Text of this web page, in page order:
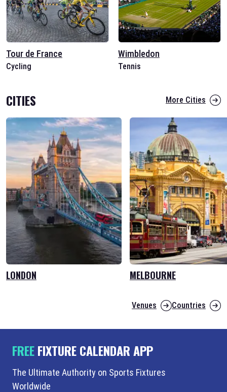
Tour de France
Cycling
Wimbledon
Tennis
CITIES More Cities
LONDON MELBOURNE
Venues Countries
FREEFIXTURE CALENDAR APP
The Ultimate Authority on Sports Fixtures
Worldwide